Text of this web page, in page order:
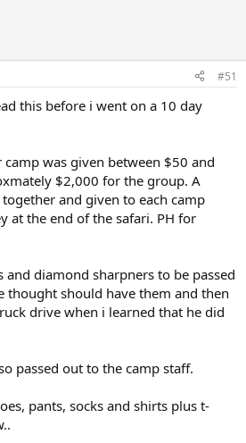
#51
this before i went on a 10 day
was given between $50 and
$2,000 for the group. A
and given to each camp
at the end of the safari. PH for
diamond sharpners to be passed
thought should have them and then
drive when i learned that he did
passed out to the camp staff.
pants, socks and shirts plus t-